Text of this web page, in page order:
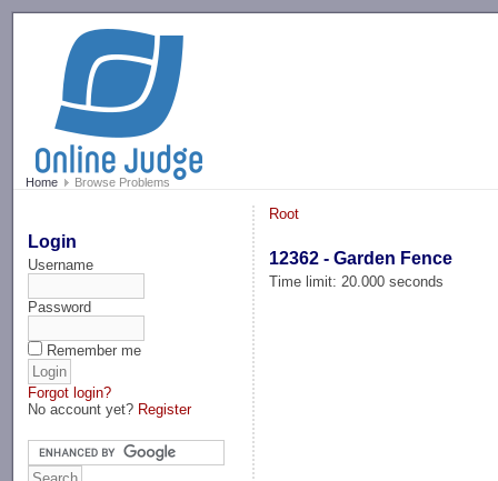
Home Browse Problems
Login
Username
Password
Remember me
Forgot login?
No account yet? Register
Root
12362 - Garden Fence
Time limit: 20.000 seconds